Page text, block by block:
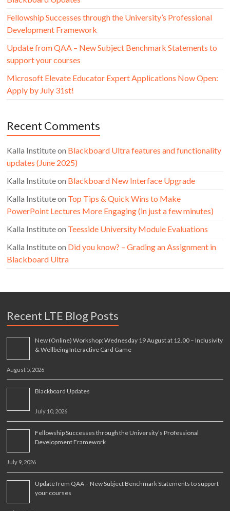
Fellowship Successes through the University’s Professional
Development Framework
Update from QAA – New Subject Benchmark Statements to
support your courses
Microsoft Elevate Educator Expert Applications Now Open:
Apply by July 31st!
Recent Comments
Kalla Instituteon Blackboard Ultra features and functionality
updates (June 2025)
Kalla Instituteon Blackboard New Interface Upgrade
Kalla Instituteon Top Tips & Quick Wins to Make
PowerPoint Lectures More Engaging (in just a few minutes)
Kalla Instituteon Teesside University Module Evaluations
Kalla Instituteon Did you know? – Grading an Assignment in
Blackboard Ultra
Recent LTE Blog Posts
New (Online) Workshop: Wednesday 19 August at 12.00 – Inclusivity
& Wellbeing Interactive Card Game
August 5, 2026
Blackboard Updates
July 10, 2026
Fellowship Successes through the University’s Professional
Development Framework
July 9, 2026
Update from QAA – New Subject Benchmark Statements to support
your courses